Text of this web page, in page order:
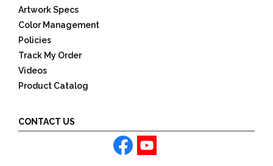
Artwork Specs
Color Management
Policies
Track My Order
Videos
Product Catalog
CONTACT US